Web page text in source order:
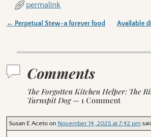
permalink
← Perpetual Stew~a forever food
Available
Comments
The Forgotten Kitchen Helper: The
Turnspit Dog— 1 Comment
Susan E Aceto on November 14, 2025 at 7:42 pm